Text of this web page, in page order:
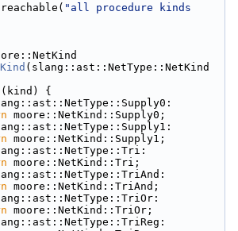
"all procedure kinds
(slang::ast::NetType::NetKind
(kind) {
moore::NetKind::Supply0;
moore::NetKind::Supply1;
moore::NetKind::Tri;
moore::NetKind::TriAnd;
moore::NetKind::TriOr;